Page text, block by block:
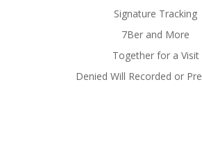
Signature Tracking
7Ber and More
Together for a Visit
Denied Will Recorded or